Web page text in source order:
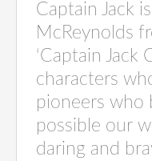
Captain Jack
McReynolds
‘Captain
characters
pioneers who
possible our
daring and